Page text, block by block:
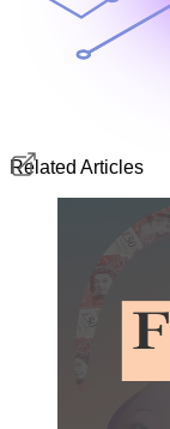
Related Articles